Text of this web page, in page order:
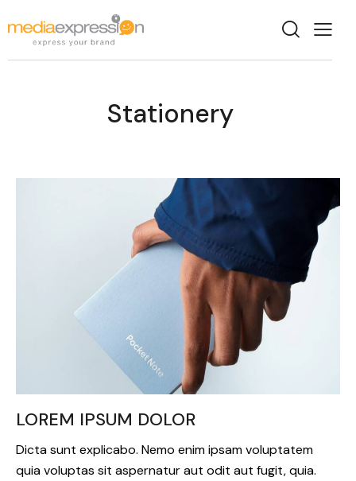
Stationery
LOREM IPSUM DOLOR
Dicta sunt explicabo. Nemo enim ipsam voluptatem
quia voluptas sit aspernatur aut odit aut fugit, quia.